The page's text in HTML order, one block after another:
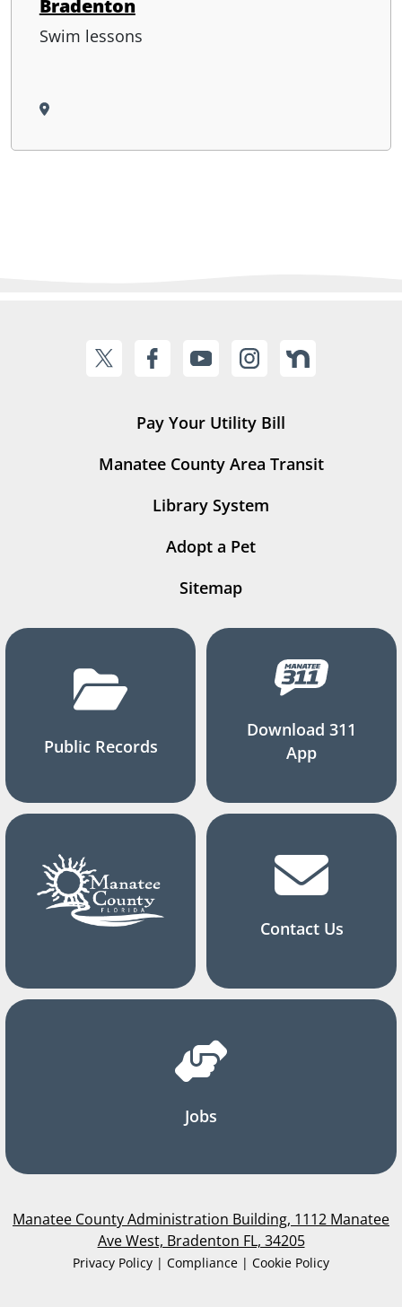
Bradenton
Swim lessons
Pay Your Utility Bill
Manatee County Area Transit
Library System
Adopt a Pet
Sitemap
Public Records
Download 311
App
Contact Us
Jobs
Manatee County Administration Building, 1112 Manatee
Ave West, Bradenton FL, 34205
Privacy Policy | Compliance | Cookie Policy